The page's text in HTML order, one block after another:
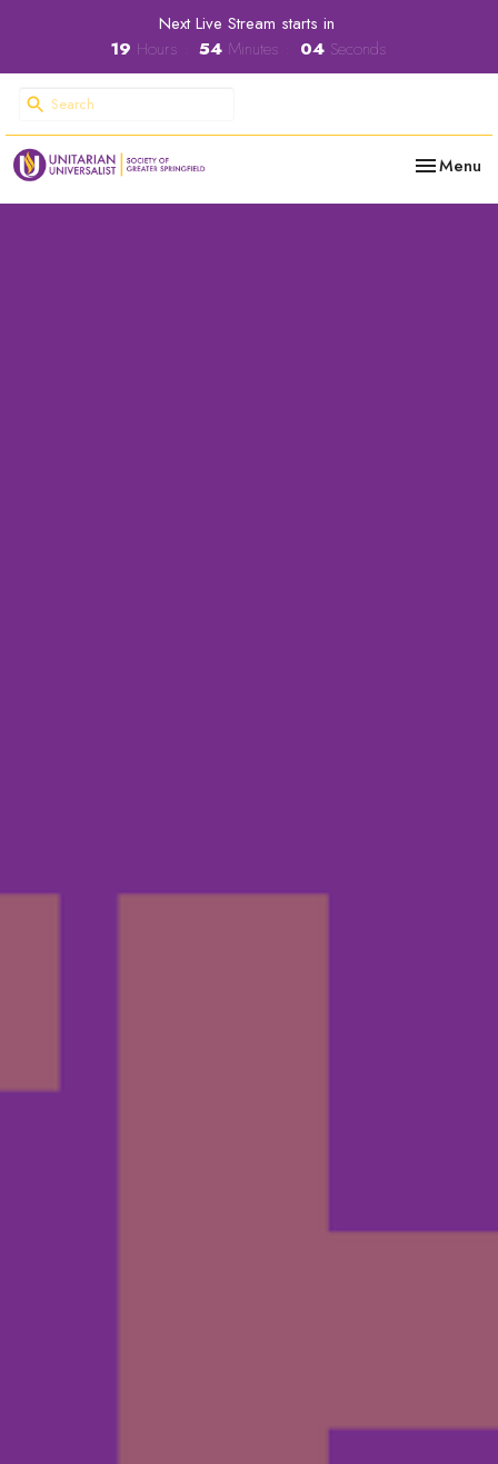
Next Live Stream starts in
19 Hours 54 Minutes 04 Seconds
Toggle
Menu